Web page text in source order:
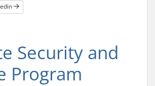
Security and
Program